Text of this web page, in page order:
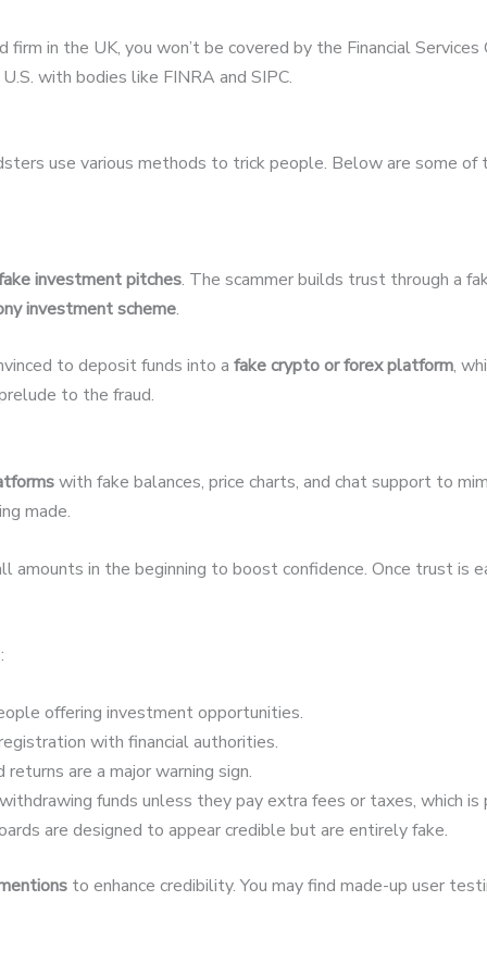
in the UK, you won’t be covered by the Financial
with bodies like FINRA and SIPC.
use various methods to trick people. Below are some
investment pitches. The scammer builds trust through a
investment scheme.
to deposit funds into a fake crypto or forex platform,
to the fraud.
with fake balances, price charts, and chat support to
made.
in the beginning to boost confidence. Once trust is
offering investment opportunities.
with financial authorities.
are a major warning sign.
funds unless they pay extra fees or taxes, which is
are designed to appear credible but are entirely fake.
to enhance credibility. You may find made-up user